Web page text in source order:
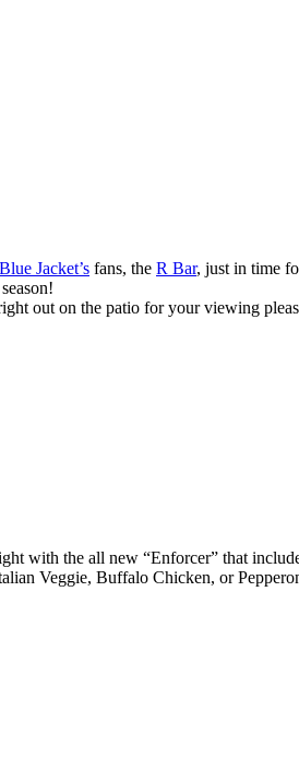
Jacket’s fans, the R Bar, just in time
out on the patio for your viewing
with the all new “Enforcer” that
Veggie, Buffalo Chicken, or